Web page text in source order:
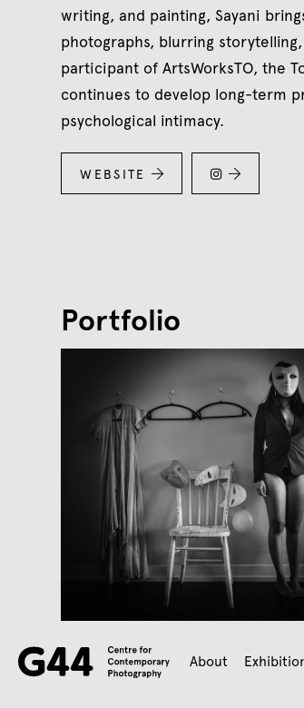
writing, and painting, Sayani
photographs, blurring
participant of ArtsWorksTO, the
continues to develop long-term
psychological intimacy.
WEBSITE   
Portfolio
About